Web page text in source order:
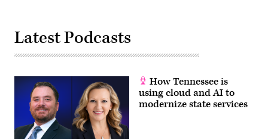
Latest Podcasts
How Tennessee is
using cloud and AI to
modernize state services